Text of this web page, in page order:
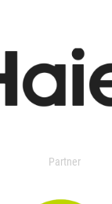
Partner